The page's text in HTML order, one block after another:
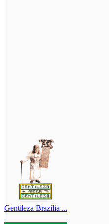
Gentileza Brazilia ...